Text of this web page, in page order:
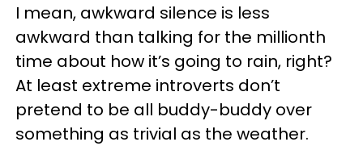
I mean, awkward silence is less
awkward than talking for the millionth
time about how it’s going to rain, right?
At least extreme introverts don’t
pretend to be all buddy-buddy over
something as trivial as the weather.